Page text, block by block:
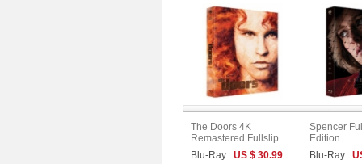
The Doors 4K
Remastered Fullslip
Limited Edition (The
On Series No.55)
Blu-Ray : US $ 30.99
Spencer
Edition
Blu-Ray :